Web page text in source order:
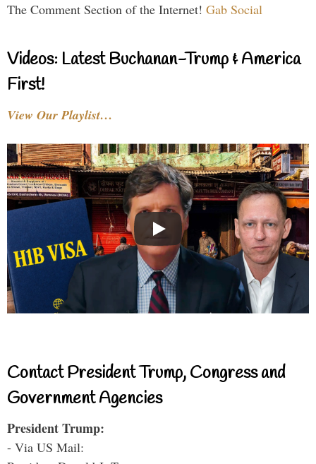
The Comment Section of the Internet! Gab Social
Videos: Latest Buchanan-Trump & America
First!
View Our Playlist…
Contact President Trump, Congress and
Government Agencies
President Trump:
- Via US Mail: